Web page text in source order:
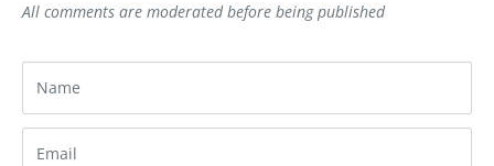
All comments are moderated before being published
Name
Email